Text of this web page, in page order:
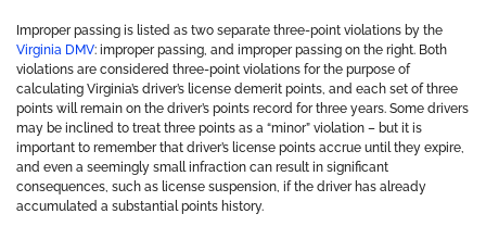
Improper passing is listed as two separate three-point violations by the
Virginia DMV: improper passing, and improper passing on the right. Both
violations are considered three-point violations for the purpose of
calculating Virginia’s driver’s license demerit points, and each set of three
points will remain on the driver’s points record for three years. Some drivers
may be inclined to treat three points as a “minor” violation – but it is
important to remember that driver’s license points accrue until they expire,
and even a seemingly small infraction can result in significant
consequences, such as license suspension, if the driver has already
accumulated a substantial points history.